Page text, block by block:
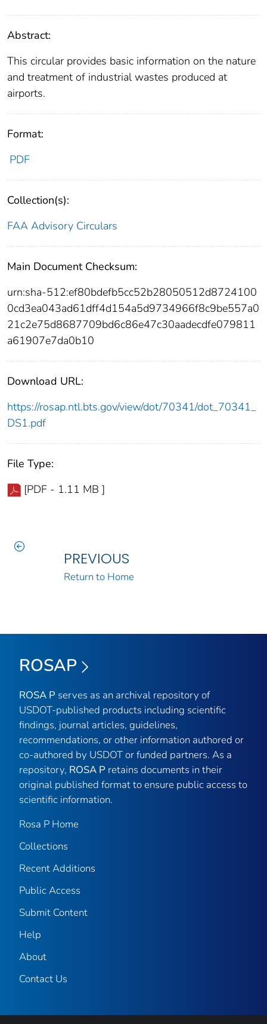
Abstract:
This circular provides basic information on the nature
and treatment of industrial wastes produced at
airports.
Format:
PDF
Collection(s):
FAA Advisory Circulars
Main Document Checksum:
urn:sha-512:ef80bdefb5cc52b28050512d8724100
0cd3ea043ad61dff4d154a5d9734966f8c9be557a0
21c2e75d8687709bd6c86e47c30aadecdfe079811
a61907e7da0b10
Download URL:
https://rosap.ntl.bts.gov/view/dot/70341/dot_70341_
DS1.pdf
File Type:
[PDF - 1.11 MB ]
PREVIOUS
Return to Home
ROSAP
ROSA P serves as an archival repository of
USDOT-published products including scientific
findings, journal articles, guidelines,
recommendations, or other information authored or
co-authored by USDOT or funded partners. As a
repository, ROSA P retains documents in their
original published format to ensure public access to
scientific information.
Rosa P Home
Collections
Recent Additions
Public Access
Submit Content
Help
About
Contact Us